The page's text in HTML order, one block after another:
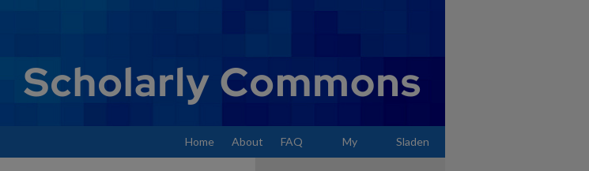
Home About FAQ My Sladen